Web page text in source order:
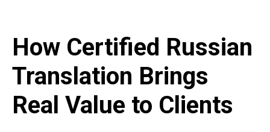
How Certified Russian
Translation Brings
Real Value to Clients